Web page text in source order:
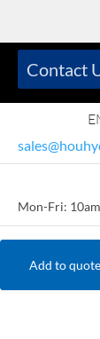
Mon-Fri:
Contact
Add to quote